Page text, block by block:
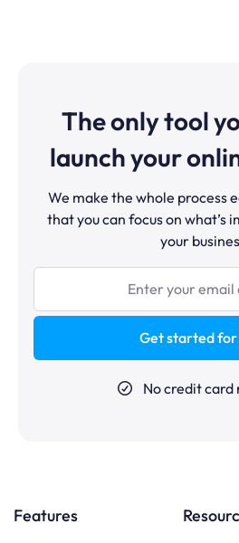
The only tool
launch your
We make the whole process
that you can focus on what’s
your
Get started
No credit card
Features